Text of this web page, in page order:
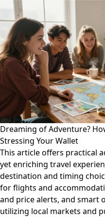
Dreaming of Adventure?
Stressing Your Wallet
This article offers practical
yet enriching travel
destination and timing
for flights and
and price alerts, and smart
utilizing local markets and